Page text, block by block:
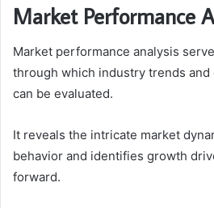
Market Performance
Market performance analysis
through which industry trends
can be evaluated.
It reveals the intricate market
behavior and identifies growth
forward.